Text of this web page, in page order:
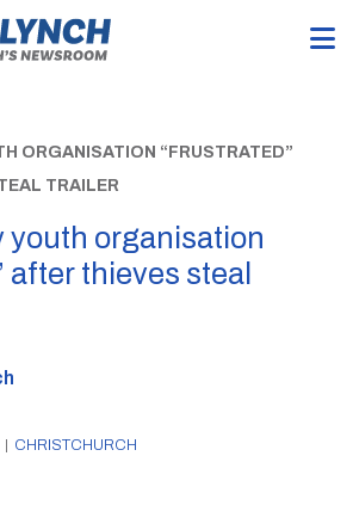
ORGANISATION “FRUSTRATED”
TRAILER
youth organisation
after thieves steal
| CHRISTCHURCH